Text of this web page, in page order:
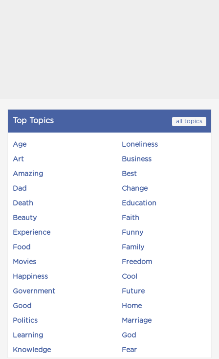
Top Topics all topics
Age Loneliness
Art Business
Amazing Best
Dad Change
Death Education
Beauty Faith
Experience Funny
Food Family
Movies Freedom
Happiness Cool
Government Future
Good Home
Politics Marriage
Learning God
Knowledge Fear